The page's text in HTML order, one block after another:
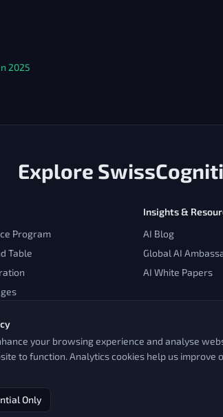
your browsing experience and analyse
to function. Analytics cookies help us improve
Only
2025
Explore
Program
Table
Insights &
AI Blog
Global AI
AI White Papers